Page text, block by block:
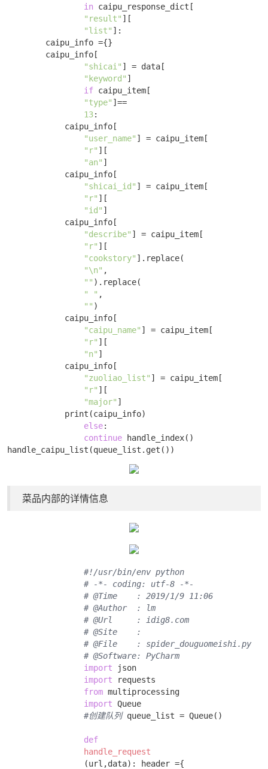
in caipu_response_dict[
"result" ][
"list" ]:
        caipu_info ={}
        caipu_info[
"shicai" ] = data[
"keyword" ]
if caipu_item[
"type" ]==
13:
            caipu_info[
"user_name" ] = caipu_item[
"r" ][
"an" ]
            caipu_info[
"shicai_id" ] = caipu_item[
"r" ][
"id" ]
            caipu_info[
"describe" ] = caipu_item[
"r" ][
"cookstory" ].replace(
"\n" ,
"" ).replace(
" " ,
"" )
            caipu_info[
"caipu_name" ] = caipu_item[
"r" ][
"n" ]
            caipu_info[
"zuoliao_list" ] = caipu_item[
"r" ][
"major" ]
            print(caipu_info)
else:
continue handle_index()
handle_caipu_list(queue_list.get())
菜品内部的详情信息
#!/usr/bin/env python
# -*- coding: utf-8 -*-
# @Time    : 2019/1/9 11:06
# @Author  : lm
# @Url     : idig8.com
# @Site    :
# @File    : spider_douguomeishi.py
# @Software: PyCharm
import json
import requests
from multiprocessing
import Queue
#创建队列 queue_list = Queue()
def
handle_request
(url,data) :
header ={